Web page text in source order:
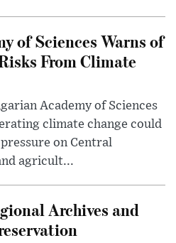
of Sciences Warns of
From Climate
Academy of Sciences
climate change could
on Central
agricult...
Archives and